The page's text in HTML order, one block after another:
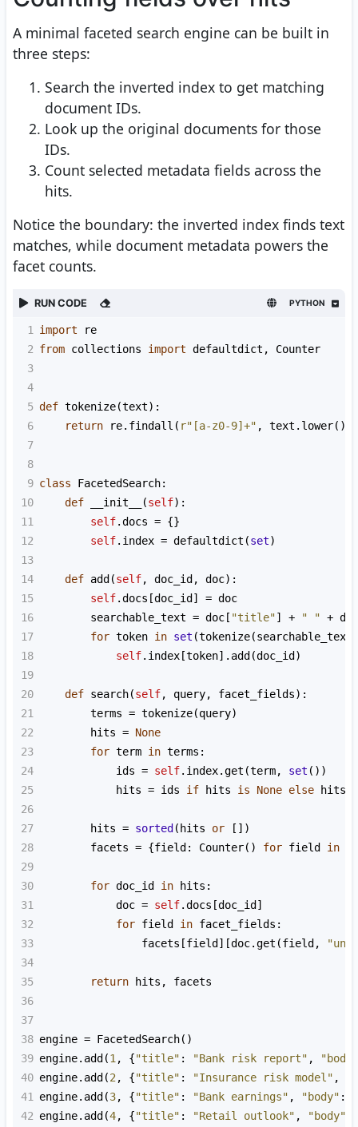
A minimal faceted search engine can be built in
three steps:
Search the inverted index to get matching
document IDs.
Look up the original documents for those
IDs.
Count selected metadata fields across the
hits.
Notice the boundary: the inverted index finds text
matches, while document metadata powers the
facet counts.
RUN CODE PYTHON
1 import
re
2 from collections import defaultdict , Counter
3
4
5 def tokenize(text):
6
return re. findall ( r"[a-z0-9]+" , text . lower())
7
8
9 class FacetedSearch:
10
def __init__ (self):
11
self.docs = {}
12
self. index = defaultdict (set)
13
14
def add (self, doc_id , doc):
15
self.docs [doc_id ] = doc
16
searchable_text = doc [ "title"] + " " + doc
17
for token in set (tokenize(searchable_text
18
self. index [token]. add (doc_id )
19
20
def search(self, query, facet_fields):
21
terms = tokenize(query)
22
hits = None
23
for term in terms :
24
ids = self. index.get (term, set ())
25
hits = ids if hits is None else hits
26
27
hits = sorted ( hits or [])
28
facets = {field : Counter() for field in
29
30
for doc_id in hits :
31
doc = self.docs [doc_id ]
32
for field in facet_fields :
33
facets [field ][doc.get (field ,
34
35
return hits , facets
36
37
38 engine = FacetedSearch()
39 engine. add (1 , {"title" : "Bank risk report" ,
"body"
40 engine. add (2 , {"title" : "Insurance risk model" ,
41
engine. add (3, {"title" : "Bank earnings" , "body" :
42 engine. add (4, {"title" : "Retail outlook" , "body"